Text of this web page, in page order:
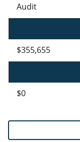
Audit
$355,655
$0